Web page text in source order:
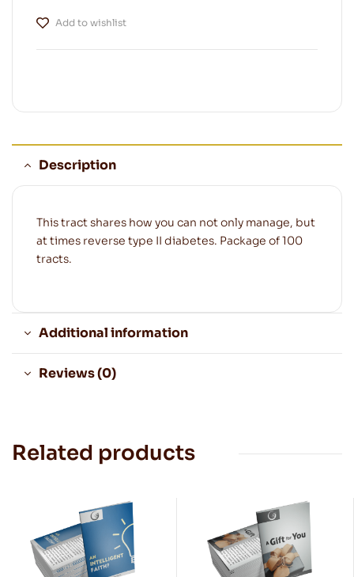
Add to wishlist
Description
This tract shares how you can not only manage, but
at times reverse type II diabetes. Package of 100
tracts.
Additional information
Reviews (0)
Related products